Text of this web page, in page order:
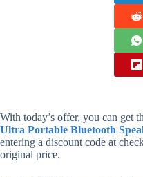
With today’s offer, you can get
Ultra Portable Bluetooth
entering a discount code at
original price.